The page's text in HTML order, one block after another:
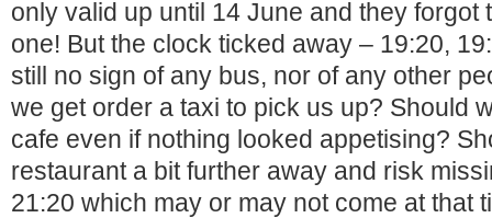
only valid up until 14 June and they forgot
one! But the clock ticked away – 19:20,
still no sign of any bus, nor of any other
we get order a taxi to pick us up? Should
cafe even if nothing looked appetising?
restaurant a bit further away and risk
21:20 which may or may not come at that